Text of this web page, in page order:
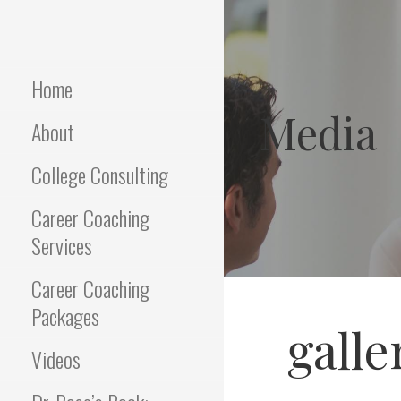
to
THAT WORK
Home
About
College Consulting
Career Coaching
Services
Career Coaching
Packages
Videos
Media